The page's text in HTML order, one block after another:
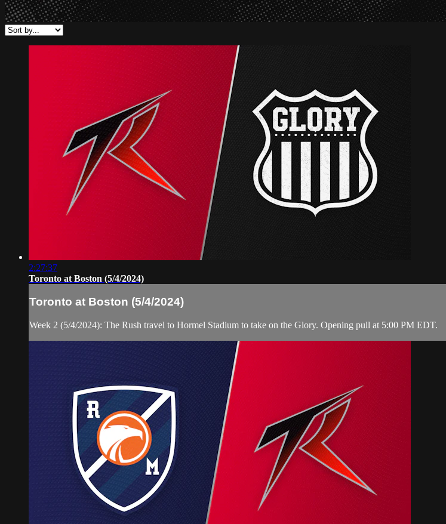
2:27:37
Toronto at Boston (5/4/2024)
Toronto at Boston (5/4/2024)
Week 2 (5/4/2024): The Rush travel to Hormel Stadium to take on the Glory. Opening pull at 5:00 PM EDT.